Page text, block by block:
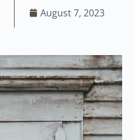
August 7, 2023